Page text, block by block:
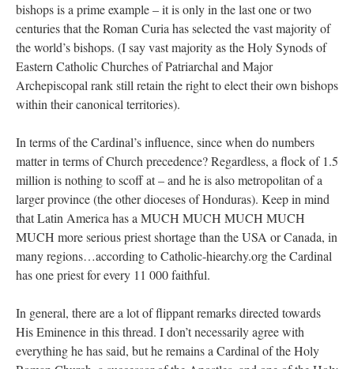
bishops is a prime example – it is only in the last one or two
centuries that the Roman Curia has selected the vast majority of
the world’s bishops. (I say vast majority as the Holy Synods of
Eastern Catholic Churches of Patriarchal and Major
Archepiscopal rank still retain the right to elect their own bishops
within their canonical territories).
In terms of the Cardinal’s influence, since when do numbers
matter in terms of Church precedence? Regardless, a flock of 1.5
million is nothing to scoff at – and he is also metropolitan of a
larger province (the other dioceses of Honduras). Keep in mind
that Latin America has a MUCH MUCH MUCH MUCH
MUCH more serious priest shortage than the USA or Canada, in
many regions…according to Catholic-hiearchy.org the Cardinal
has one priest for every 11 000 faithful.
In general, there are a lot of flippant remarks directed towards
His Eminence in this thread. I don’t necessarily agree with
everything he has said, but he remains a Cardinal of the Holy